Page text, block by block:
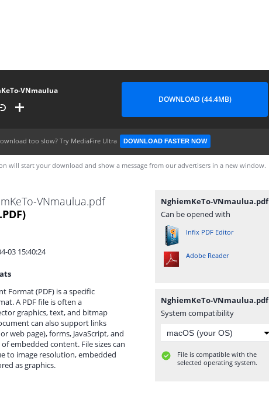
VNmaulua
DOWNLOAD (44.4MB)
too slow? Try MediaFire Ultra DOWNLOAD FASTER NOW
will start your download and show a message from our advertisers in a new window.
VNmaulua.pdf
03 15:40:24
Format (PDF) is a specific
A PDF file is often a
graphics, text, and bitmap
can also support links
web page), forms, JavaScript, and
embedded content. File sizes can
to image resolution, embedded
as graphics.
NghiemKeTo-VNmaulua.pdf
Can be opened with
Infix PDF Editor
Adobe Reader
NghiemKeTo-VNmaulua.pdf
System compatibility
File is compatible with the
selected operating system.